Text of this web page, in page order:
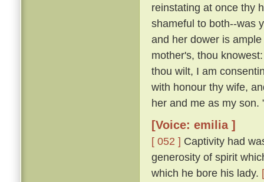
reinstating at once thy
shameful to both--was
and her dower is
mother's, thou
thou wilt, I am
with honour thy wife,
her and me as my son.
[Voice: emilia ]
[ 052 ] Captivity had
generosity of spirit
which he bore his lady.